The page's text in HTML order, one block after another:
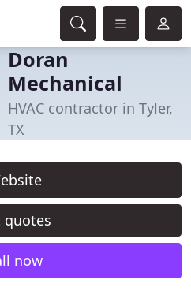
Doran
Mechanical
HVAC contractor in Tyler,
TX
quotes
now